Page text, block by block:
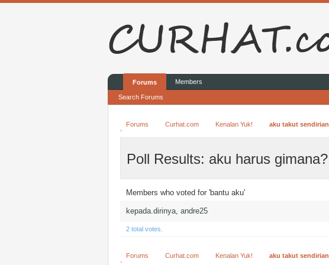
Forums Curhat.com Kenalan Yuk! aku takut sendirian
Poll Results: aku harus gimana?
Members who voted for 'bantu aku'
kepada.dirinya andre25
2 total votes.
Forums Curhat.com Kenalan Yuk! aku takut sendirian
Forums
Search Forums
Members